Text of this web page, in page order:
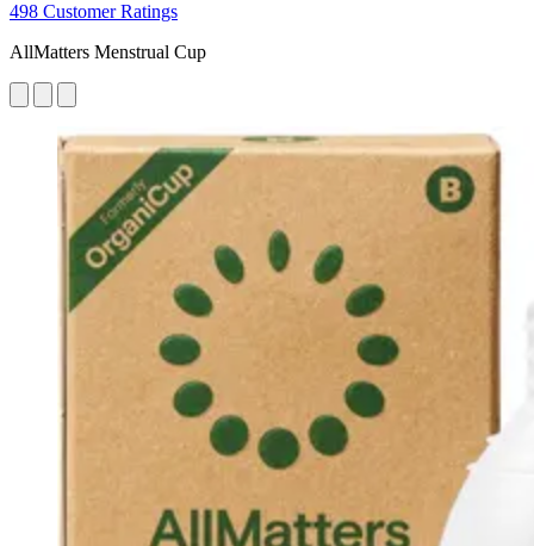
498 Customer Ratings
AllMatters Menstrual Cup